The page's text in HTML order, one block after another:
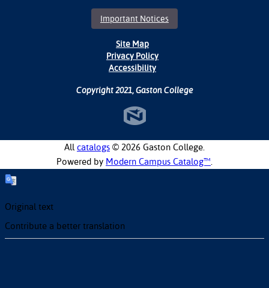
Important Notices
Site Map
Privacy Policy
Accessibility
Copyright 2021, Gaston College
All catalogs © 2026 Gaston College.
Powered by Modern Campus Catalog™
Original text
Contribute a better translation